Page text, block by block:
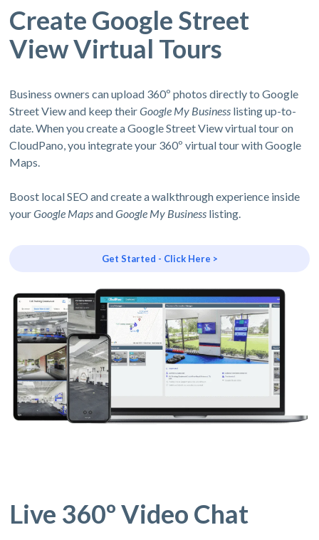
Create Google Street
View Virtual Tours
Business owners can upload 360º photos directly to Google
Street View and keep theirGoogle My Business listing up-to-
date. When you create a Google Street View virtual tour on
CloudPano, you integrate your 360º virtual tour with Google
Maps.
Boost local SEO and create a walkthrough experience inside
yourGoogle MapsandGoogle My Business listing.
Get Started - Click Here >
Live 360º Video Chat